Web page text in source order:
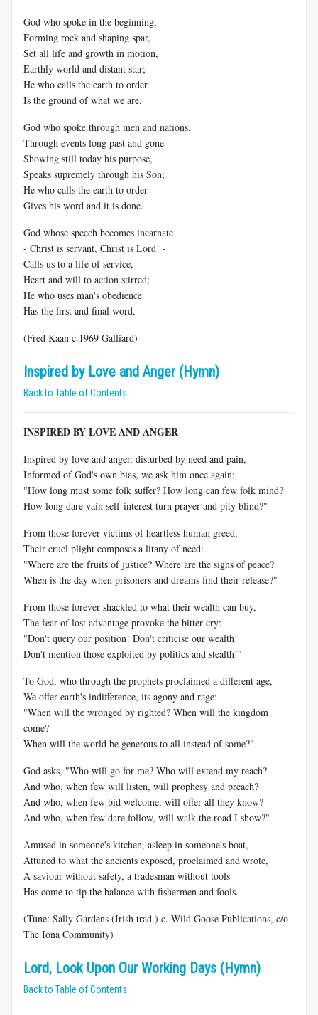
God who spoke in the beginning,
Forming rock and shaping spar,
Set all life and growth in motion,
Earthly world and distant star;
He who calls the earth to order
Is the ground of what we are.
God who spoke through men and nations,
Through events long past and gone
Showing still today his purpose,
Speaks supremely through his Son;
He who calls the earth to order
Gives his word and it is done.
God whose speech becomes incarnate
- Christ is servant, Christ is Lord! -
Calls us to a life of service,
Heart and will to action stirred;
He who uses man's obedience
Has the first and final word.
(Fred Kaan c.1969 Galliard)
Inspired by Love and Anger (Hymn)
Back to Table of Contents
INSPIRED BY LOVE AND ANGER
Inspired by love and anger, disturbed by need and pain,
Informed of God's own bias, we ask him once again:
"How long must some folk suffer? How long can few folk mind?
How long dare vain self-interest turn prayer and pity blind?"
From those forever victims of heartless human greed,
Their cruel plight composes a litany of need:
"Where are the fruits of justice? Where are the signs of peace?
When is the day when prisoners and dreams find their release?"
From those forever shackled to what their wealth can buy,
The fear of lost advantage provoke the bitter cry:
"Don't query our position! Don't criticise our wealth!
Don't mention those exploited by politics and stealth!"
To God, who through the prophets proclaimed a different age,
We offer earth's indifference, its agony and rage:
"When will the wronged by righted? When will the kingdom
come?
When will the world be generous to all instead of some?"
God asks, "Who will go for me? Who will extend my reach?
And who, when few will listen, will prophesy and preach?
And who, when few bid welcome, will offer all they know?
And who, when few dare follow, will walk the road I show?"
Amused in someone's kitchen, asleep in someone's boat,
Attuned to what the ancients exposed, proclaimed and wrote,
A saviour without safety, a tradesman without tools
Has come to tip the balance with fishermen and fools.
(Tune: Sally Gardens (Irish trad.) c. Wild Goose Publications, c/o
The Iona Community)
Lord, Look Upon Our Working Days (Hymn)
Back to Table of Contents